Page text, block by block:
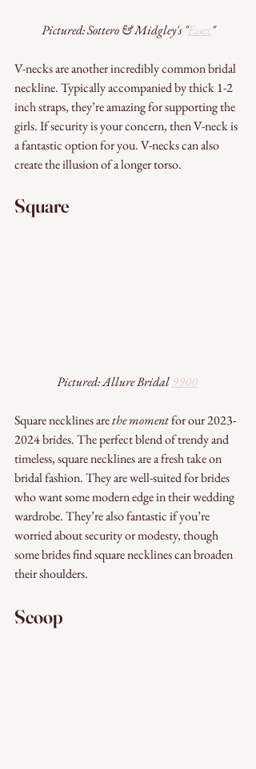
Pictured: Sottero & Midgley's "Essex"
V-necks are another incredibly common bridal
neckline. Typically accompanied by thick 1-2
inch straps, they’re amazing for supporting the
girls. If security is your concern, then V-neck is
a fantastic option for you. V-necks can also
create the illusion of a longer torso.
Square
Pictured: Allure Bridal 9900
Square necklines are the moment for our 2023-
2024 brides. The perfect blend of trendy and
timeless, square necklines are a fresh take on
bridal fashion. They are well-suited for brides
who want some modern edge in their wedding
wardrobe. They’re also fantastic if you’re
worried about security or modesty, though
some brides find square necklines can broaden
their shoulders.
Scoop